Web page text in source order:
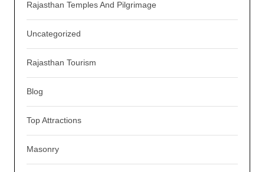
Rajasthan Temples And Pilgrimage
Uncategorized
Rajasthan Tourism
Blog
Top Attractions
Masonry